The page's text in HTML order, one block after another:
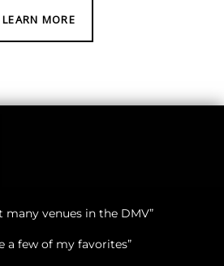
LEARN MORE
many venues in the DMV”
a few of my favorites”